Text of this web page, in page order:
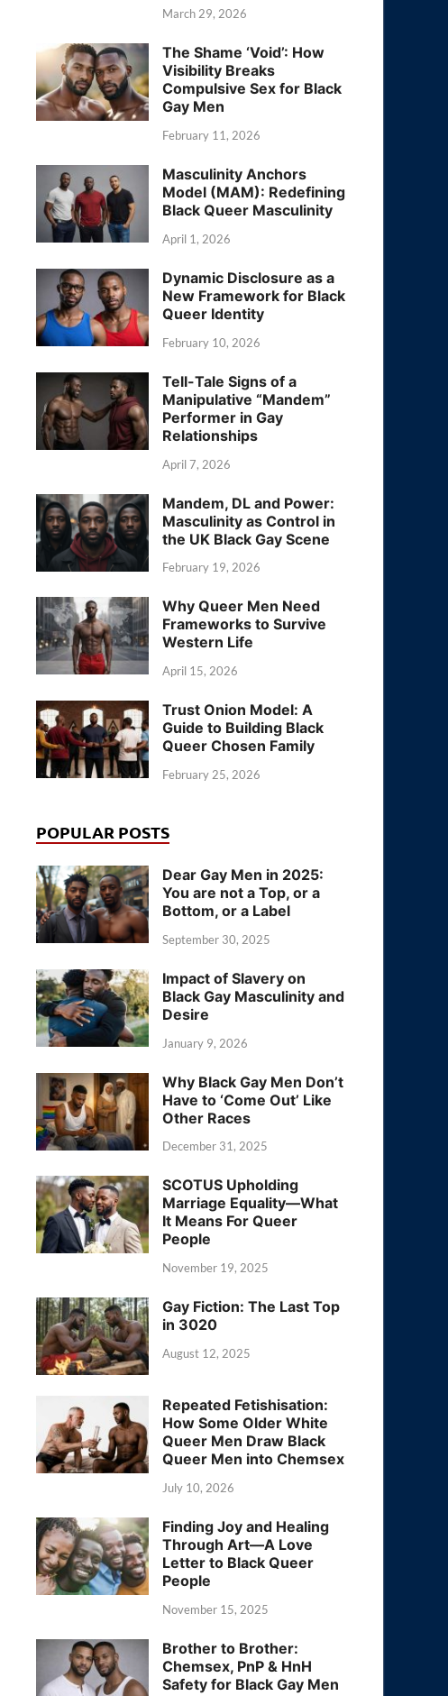
March 29, 2026
The Shame ‘Void’: How
Visibility Breaks
Compulsive Sex for Black
Gay Men
February 11, 2026
Masculinity Anchors
Model (MAM): Redefining
Black Queer Masculinity
April 1, 2026
Dynamic Disclosure as a
New Framework for Black
Queer Identity
February 10, 2026
Tell-Tale Signs of a
Manipulative “Mandem”
Performer in Gay
Relationships
April 7, 2026
Mandem, DL and Power:
Masculinity as Control in
the UK Black Gay Scene
February 19, 2026
Why Queer Men Need
Frameworks to Survive
Western Life
April 15, 2026
Trust Onion Model: A
Guide to Building Black
Queer Chosen Family
February 25, 2026
POPULAR POSTS
Dear Gay Men in 2025:
You are not a Top, or a
Bottom, or a Label
September 30, 2025
Impact of Slavery on
Black Gay Masculinity and
Desire
January 9, 2026
Why Black Gay Men Don’t
Have to ‘Come Out’ Like
Other Races
December 31, 2025
SCOTUS Upholding
Marriage Equality—What
It Means For Queer
People
November 19, 2025
Gay Fiction: The Last Top
in 3020
August 12, 2025
Repeated Fetishisation:
How Some Older White
Queer Men Draw Black
Queer Men into Chemsex
July 10, 2026
Finding Joy and Healing
Through Art—A Love
Letter to Black Queer
People
November 15, 2025
Brother to Brother:
Chemsex, PnP & HnH
Safety for Black Gay Men